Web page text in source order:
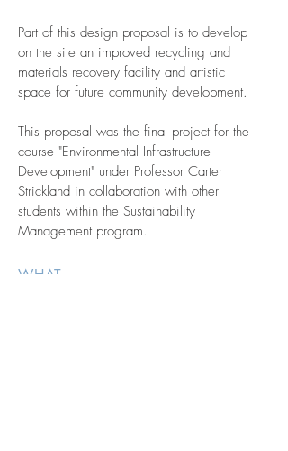
Part of this design proposal is to develop
on the site an improved recycling and
materials recovery facility and artistic
space for future community development.
This proposal was the final project for the
course "Environmental Infrastructure
Development" under Professor Carter
Strickland in collaboration with other
students within the Sustainability
Management program.
WHAT